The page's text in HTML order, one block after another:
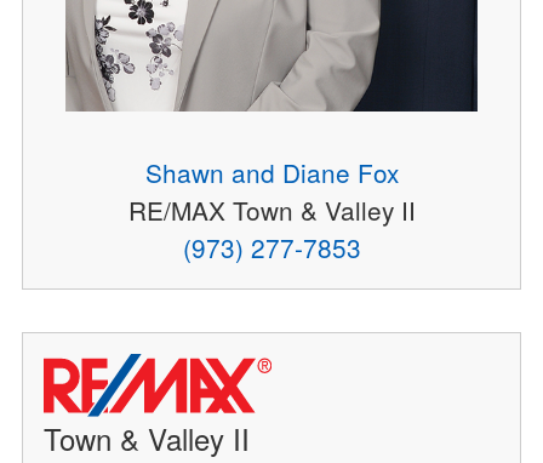
Shawn and Diane Fox
RE/MAX Town & Valley II
(973) 277-7853
Town & Valley II